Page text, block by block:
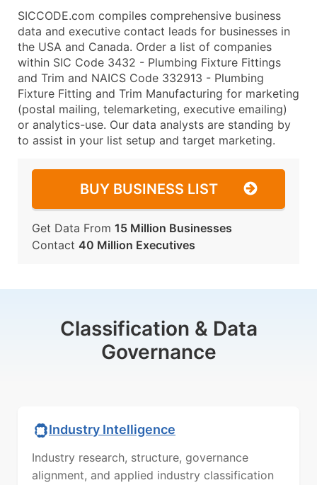
SICCODE.com compiles comprehensive business
data and executive contact leads for businesses in
the USA and Canada. Order a list of companies
within SIC Code 3432 - Plumbing Fixture Fittings
and Trim and NAICS Code 332913 - Plumbing
Fixture Fitting and Trim Manufacturing for marketing
(postal mailing, telemarketing, executive emailing)
or analytics-use. Our data analysts are standing by
to assist in your list setup and target marketing.
BUY BUSINESS LIST
Get Data From 15 Million Businesses
Contact 40 Million Executives
Classification & Data
Governance
Industry Intelligence
Industry research, structure, governance
alignment, and applied industry classification